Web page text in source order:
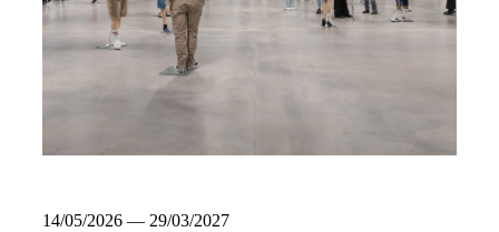
14/05/2026 — 29/03/2027